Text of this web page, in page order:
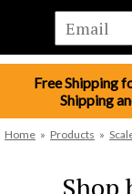
Free Shipping
Shipping
Home » Products »
Shop